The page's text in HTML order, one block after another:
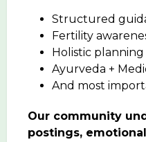
Structured
Fertility
Holistic planning
Ayurveda +
And most
Our community
postings,